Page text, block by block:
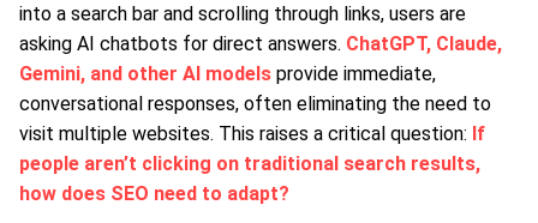
into a search bar and scrolling through links, users are
asking AI chatbots for direct answers. ChatGPT, Claude,
Gemini, and other AI models provide immediate,
conversational responses, often eliminating the need to
visit multiple websites. This raises a critical question: If
people aren’t clicking on traditional search results,
how does SEO need to adapt?